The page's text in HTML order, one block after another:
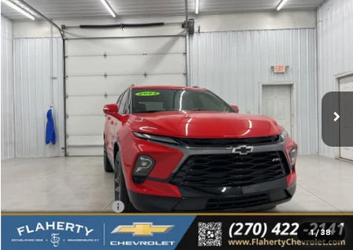
1 / 38
Used 2024Chevrolet BlazerRS
Special Offer
3GNKBERS6RS280427 Stock: 280427
Ext.
BUY FINANCE
$31,861
INTERNET PRICE
Less
$31,462
Documentation Fee
+$399
Flaherty Advantage Price $31,861
Compare Vehicle